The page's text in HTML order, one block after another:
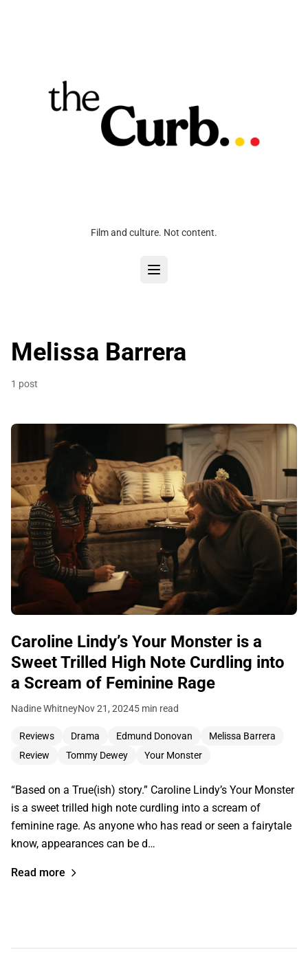
Film and culture. Not content.
Melissa Barrera
1 post
Caroline Lindy’s Your Monster is a
Sweet Trilled High Note Curdling into
a Scream of Feminine Rage
Nadine WhitneyNov 21, 20245 min read
Reviews Drama Edmund Donovan
Melissa Barrera
Review
Tommy Dewey Your Monster
“Based on a True(ish) story.” Caroline Lindy’s Your Monster
is a sweet trilled high note curdling into a scream of
feminine rage. As anyone who has read or seen a fairytale
know, appearances can be d…
Read more